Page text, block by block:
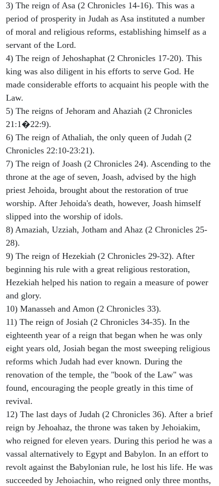
3) The reign of Asa (2 Chronicles 14-16). This was a
period of prosperity in Judah as Asa instituted a number
of moral and religious reforms, establishing himself as a
servant of the Lord.
4) The reign of Jehoshaphat (2 Chronicles 17-20). This
king was also diligent in his efforts to serve God. He
made considerable efforts to acquaint his people with the
Law.
5) The reigns of Jehoram and Ahaziah (2 Chronicles
21:1�22:9).
6) The reign of Athaliah, the only queen of Judah (2
Chronicles 22:10-23:21).
7) The reign of Joash (2 Chronicles 24). Ascending to the
throne at the age of seven, Joash, advised by the high
priest Jehoida, brought about the restoration of true
worship. After Jehoida's death, however, Joash himself
slipped into the worship of idols.
8) Amaziah, Uzziah, Jotham and Ahaz (2 Chronicles 25-
28).
9) The reign of Hezekiah (2 Chronicles 29-32). After
beginning his rule with a great religious restoration,
Hezekiah helped his nation to regain a measure of power
and glory.
10) Manasseh and Amon (2 Chronicles 33).
11) The reign of Josiah (2 Chronicles 34-35). In the
eighteenth year of a reign that began when he was only
eight years old, Josiah began the most sweeping religious
reforms which Judah had ever known. During the
renovation of the temple, the "book of the Law" was
found, encouraging the people greatly in this time of
revival.
12) The last days of Judah (2 Chronicles 36). After a brief
reign by Jehoahaz, the throne was taken by Jehoiakim,
who reigned for eleven years. During this period he was a
vassal alternatively to Egypt and Babylon. In an effort to
revolt against the Babylonian rule, he lost his life. He was
succeeded by Jehoiachin, who reigned only three months,